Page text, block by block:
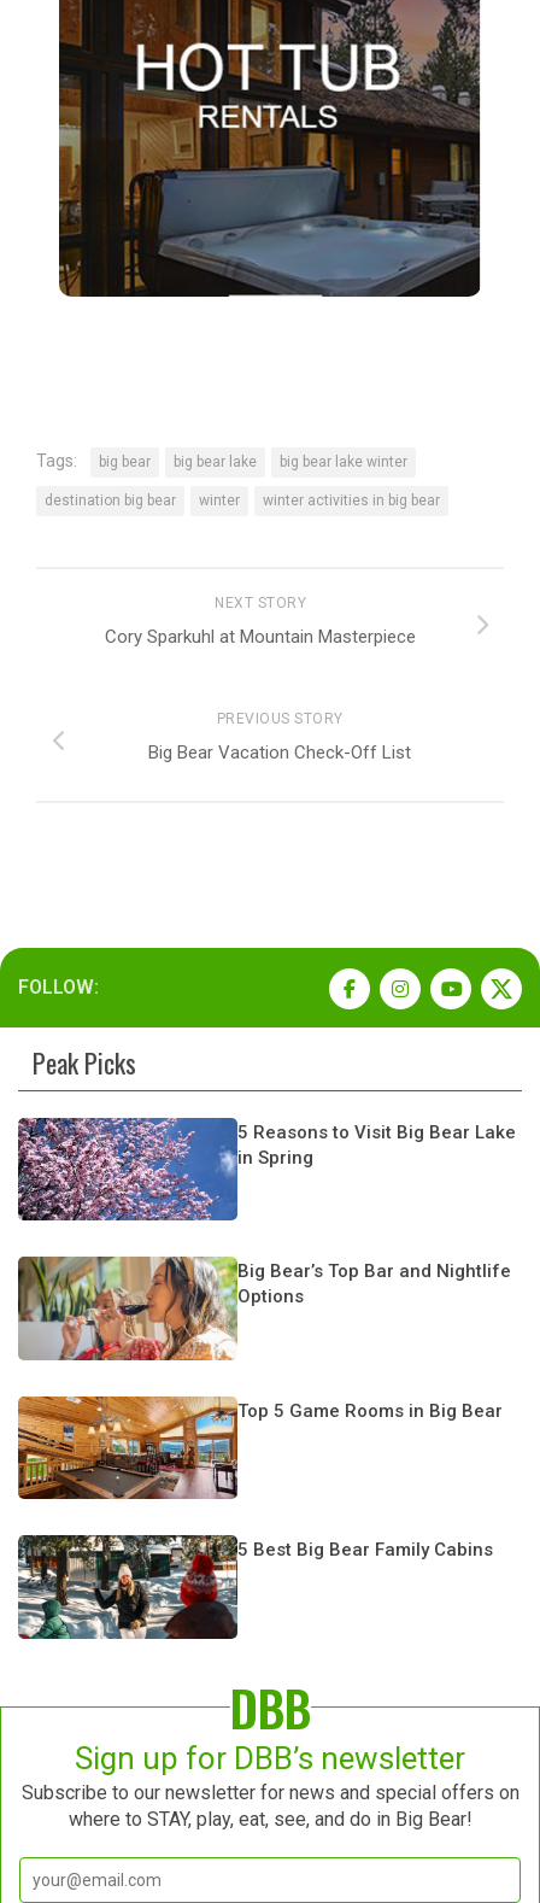
Tags: big bear big bear lake big bear lake winter
destination big bear winter winter activities in big bear
NEXT STORY
Cory Sparkuhl at Mountain Masterpiece
PREVIOUS STORY
Big Bear Vacation Check-Off List
FOLLOW:
Peak Picks
5 Reasons to Visit Big Bear Lake
in Spring
Big Bear’s Top Bar and Nightlife
Options
Top 5 Game Rooms in Big Bear
5 Best Big Bear Family Cabins
DBB
Sign up for DBB’s newsletter
Subscribe to our newsletter for news and special offers on
where to STAY, play, eat, see, and do in Big Bear!